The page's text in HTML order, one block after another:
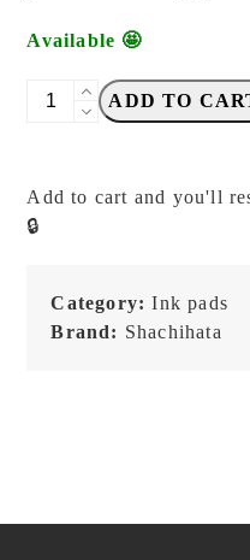
Available 🤩
Shachihata
Inkpads
-
Iro
(Sunflower)
ADD TO
Add to cart and you'll
🔒
Category:Ink pads
Brand: Shachihata